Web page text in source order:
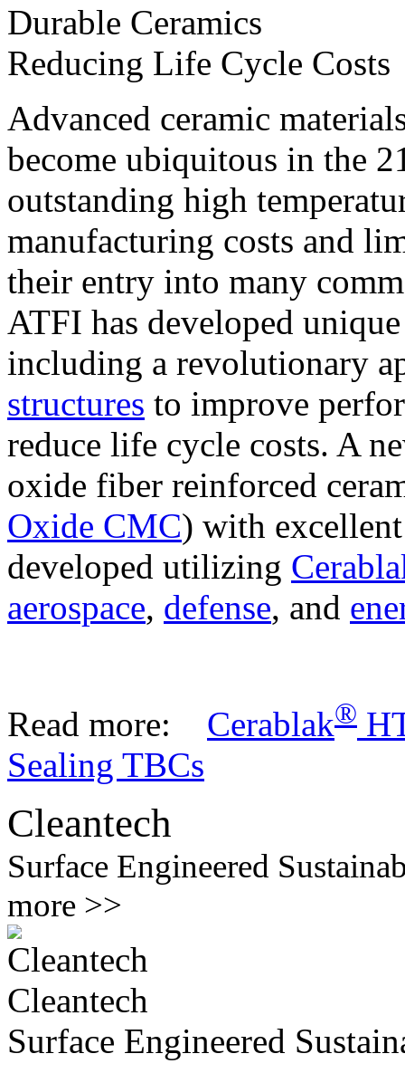
Durable Ceramics
Reducing Life Cycle Costs
Advanced ceramic
become ubiquitous in the
outstanding high
manufacturing costs and
their entry into many
ATFI has developed
including a revolutionary
structures to improve
reduce life cycle costs. A
oxide fiber reinforced
Oxide CMC) with
developed utilizing
aerospace, defense, and
Read more: Cerablak®
Sealing TBCs
Cleantech
Surface Engineered
more >>
Cleantech
Surface Engineered